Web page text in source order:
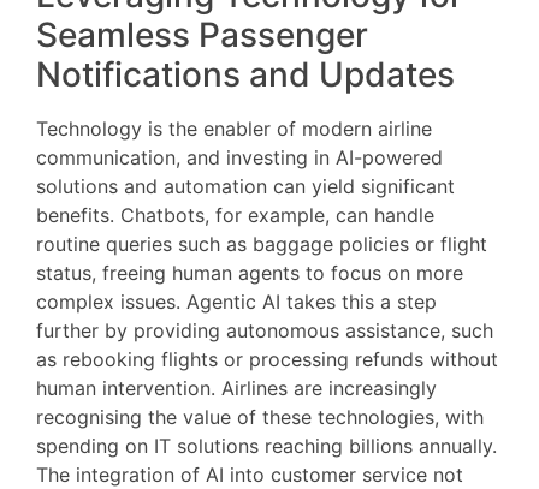
Seamless Passenger
Notifications and Updates
Technology is the enabler of modern airline
communication, and investing in AI-powered
solutions and automation can yield significant
benefits. Chatbots, for example, can handle
routine queries such as baggage policies or flight
status, freeing human agents to focus on more
complex issues. Agentic AI takes this a step
further by providing autonomous assistance, such
as rebooking flights or processing refunds without
human intervention. Airlines are increasingly
recognising the value of these technologies, with
spending on IT solutions reaching billions annually.
The integration of AI into customer service not